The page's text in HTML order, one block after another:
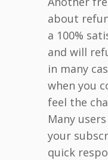
about
a 100%
and will
in many
when you
feel the
Many
your
quick